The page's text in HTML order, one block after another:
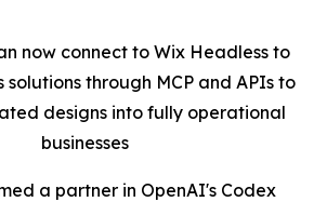
now connect to Wix Headless to
solutions through MCP and APIs to
designs into fully operational
businesses
a partner in OpenAI's Codex